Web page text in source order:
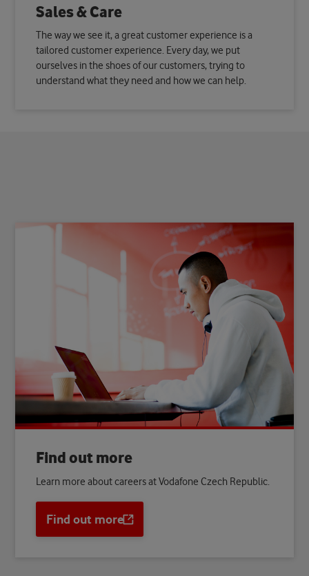
Sales & Care
The way we see it, a great customer experience is a
tailored customer experience. Every day, we put
ourselves in the shoes of our customers, trying to
understand what they need and how we can help.
Find out more
Learn more about careers at Vodafone Czech Republic.
Find out more
Opens